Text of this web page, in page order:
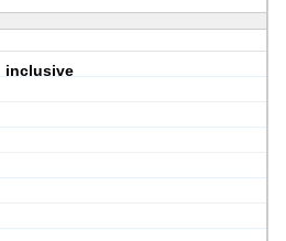
inclusive